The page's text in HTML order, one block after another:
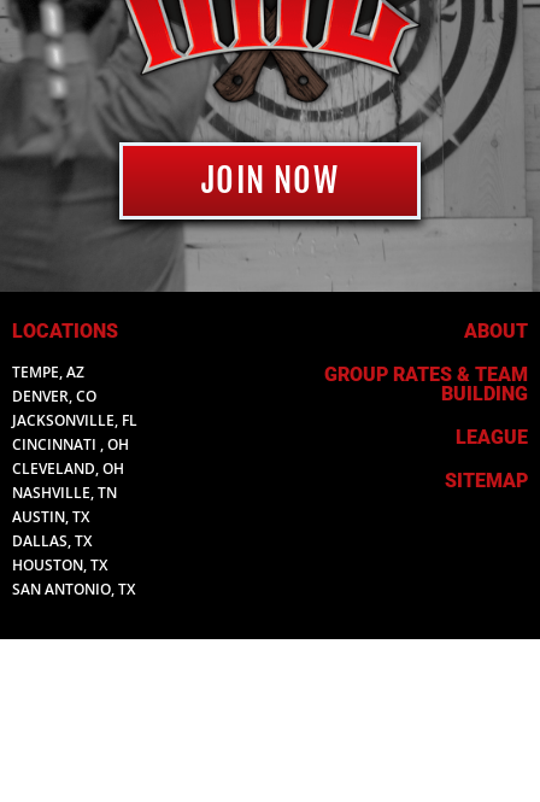
JOIN NOW
LOCATIONS
TEMPE, AZ
DENVER, CO
JACKSONVILLE, FL
CINCINNATI , OH
CLEVELAND, OH
NASHVILLE, TN
AUSTIN, TX
DALLAS, TX
HOUSTON, TX
SAN ANTONIO, TX
ABOUT
GROUP RATES & TEAM
BUILDING
LEAGUE
SITEMAP